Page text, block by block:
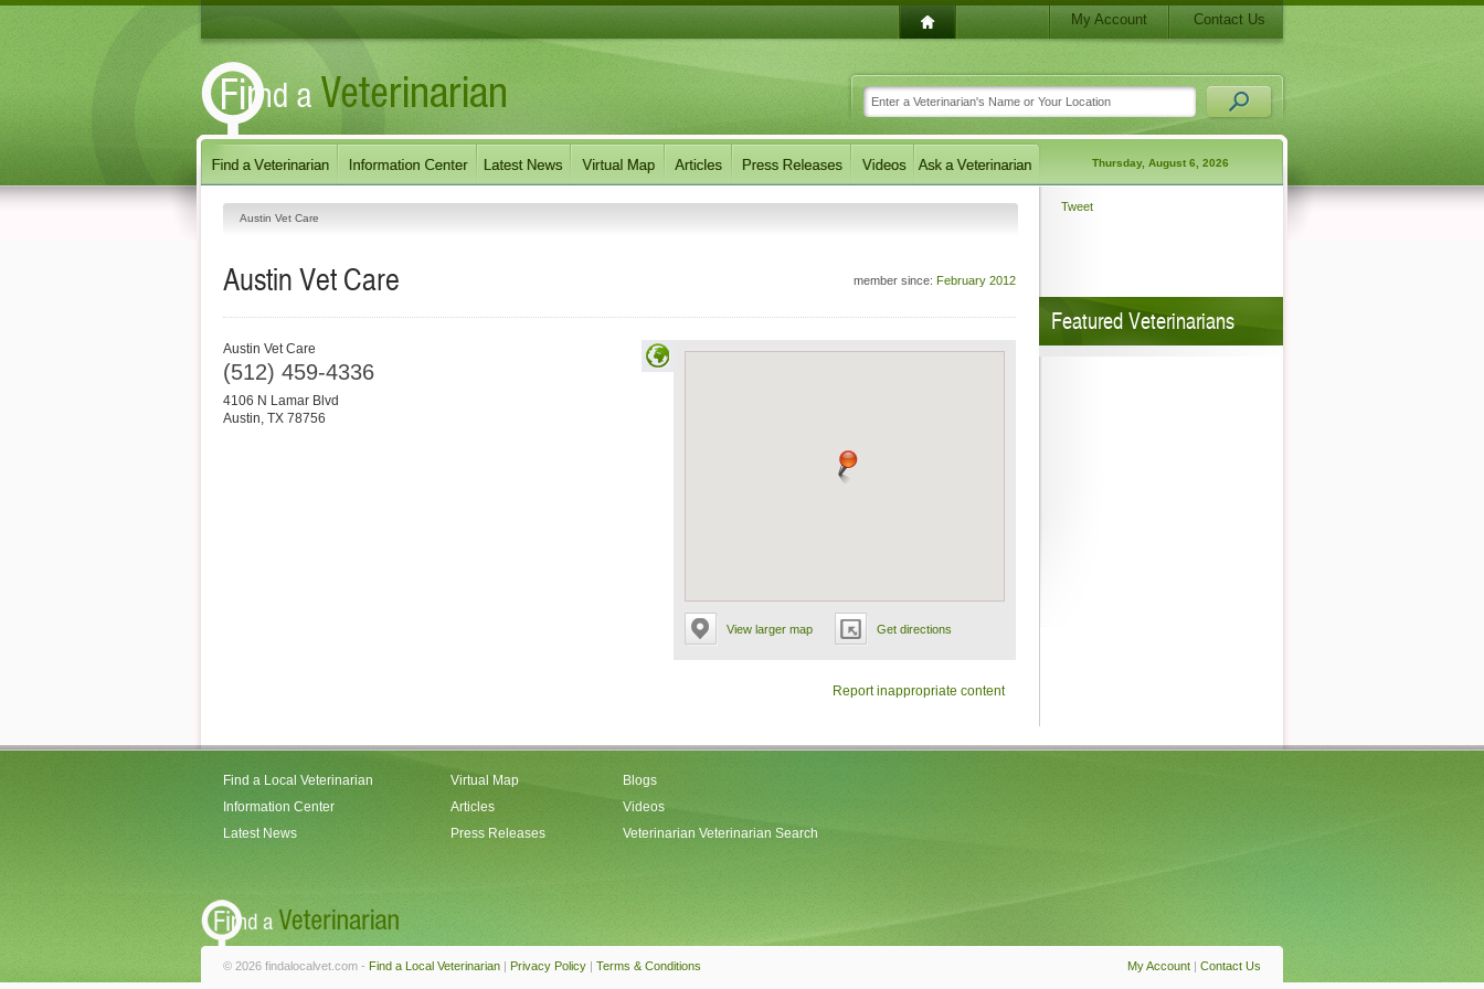
My Account Contact Us
Thursday, August 6, 2026
Austin Vet Care
member since: February 2012
Austin Vet Care
View larger map Get directions
Austin Vet Care
(512) 459-4336
4106 N Lamar Blvd
Austin, TX 78756
Report inappropriate content
Tweet
Featured Veterinarians
Find a Local Veterinarian
Information Center
Latest News
Virtual Map
Articles
Press Releases
Blogs
Videos
Veterinarian Veterinarian Search
My Account | Contact Us
© 2026 findalocalvet.com - Find a Local Veterinarian | Privacy Policy | Terms & Conditions